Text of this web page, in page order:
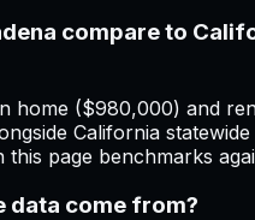
compare to
home ($980,000) and
California statewide
page benchmarks
data come from?